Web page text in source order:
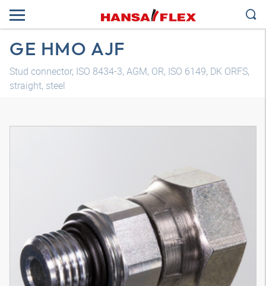
GE HMO AJF
Stud connector, ISO 8434-3, AGM, OR, ISO 6149, DK ORFS,
straight, steel
3D model